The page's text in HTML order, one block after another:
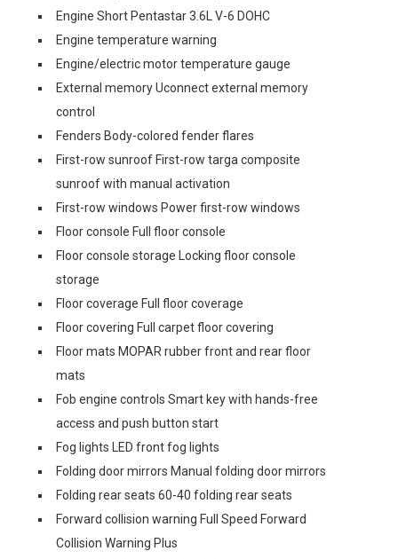
Engine Short Pentastar 3.6L V-6 DOHC
Engine temperature warning
Engine/electric motor temperature gauge
External memory Uconnect external memory
control
Fenders Body-colored fender flares
First-row sunroof First-row targa composite
sunroof with manual activation
First-row windows Power first-row windows
Floor console Full floor console
Floor console storage Locking floor console
storage
Floor coverage Full floor coverage
Floor covering Full carpet floor covering
Floor mats MOPAR rubber front and rear floor
mats
Fob engine controls Smart key with hands-free
access and push button start
Fog lights LED front fog lights
Folding door mirrors Manual folding door mirrors
Folding rear seats 60-40 folding rear seats
Forward collision warning Full Speed Forward
Collision Warning Plus